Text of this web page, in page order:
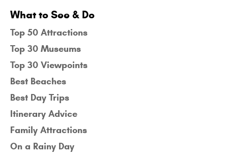
What to See & Do
Top 50 Attractions
Top 30 Museums
Top 30 Viewpoints
Best Beaches
Best Day Trips
Itinerary Advice
Family Attractions
On a Rainy Day